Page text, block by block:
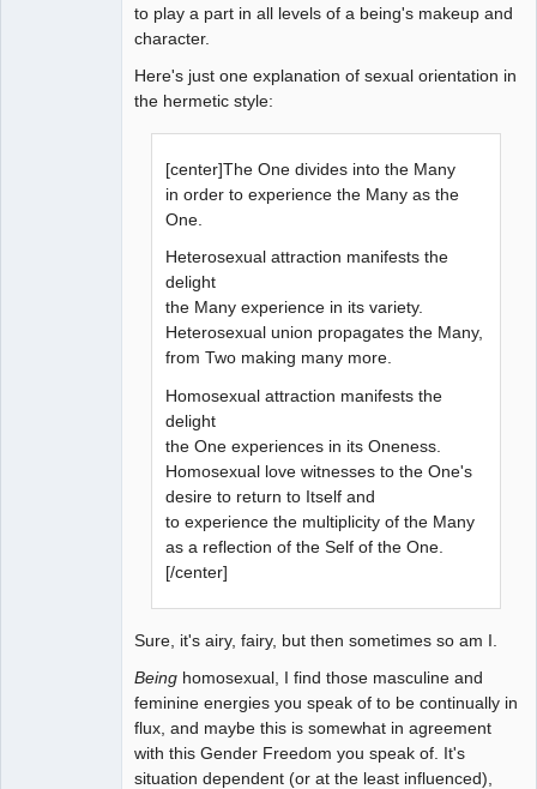
to play a part in all levels of a being's makeup and
character.
Here's just one explanation of sexual orientation in
the hermetic style:
[center]The One divides into the Many
in order to experience the Many as the
One.
Heterosexual attraction manifests the
delight
the Many experience in its variety.
Heterosexual union propagates the Many,
from Two making many more.
Homosexual attraction manifests the
delight
the One experiences in its Oneness.
Homosexual love witnesses to the One's
desire to return to Itself and
to experience the multiplicity of the Many
as a reflection of the Self of the One.
[/center]
Sure, it's airy, fairy, but then sometimes so am I.
Being homosexual, I find those masculine and
feminine energies you speak of to be continually in
flux, and maybe this is somewhat in agreement
with this Gender Freedom you speak of. It's
situation dependent (or at the least influenced),